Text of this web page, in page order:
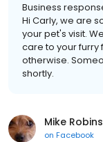
Business
Hi Carly, we are
your pet's visit.
care to your
otherwise.
shortly.
Mike
on Facebook